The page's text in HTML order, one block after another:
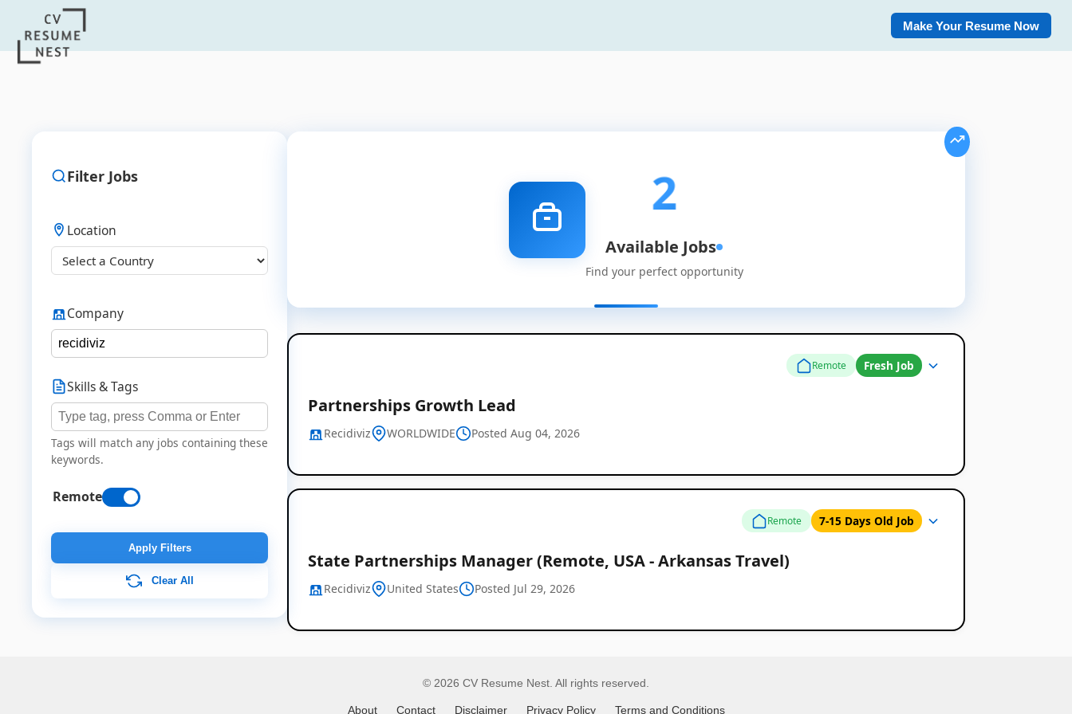
Remote
Job
Make Your Resume Now
Filter Jobs
Location
Company
Skills & Tags
Tags will match any jobs containing these
keywords.
Remote
Apply Filters
Clear All
2
Available Jobs
Find your perfect opportunity
Remote Fresh Job
Partnerships Growth Lead
Recidiviz WORLDWIDE Posted Aug 04, 2026
Remote 7-15 Days Old Job
State Partnerships Manager (Remote, USA - Arkansas Travel)
Recidiviz United States Posted Jul 29, 2026
© 2026 CV Resume Nest. All rights reserved.
About Contact Disclaimer Privacy Policy Terms and Conditions